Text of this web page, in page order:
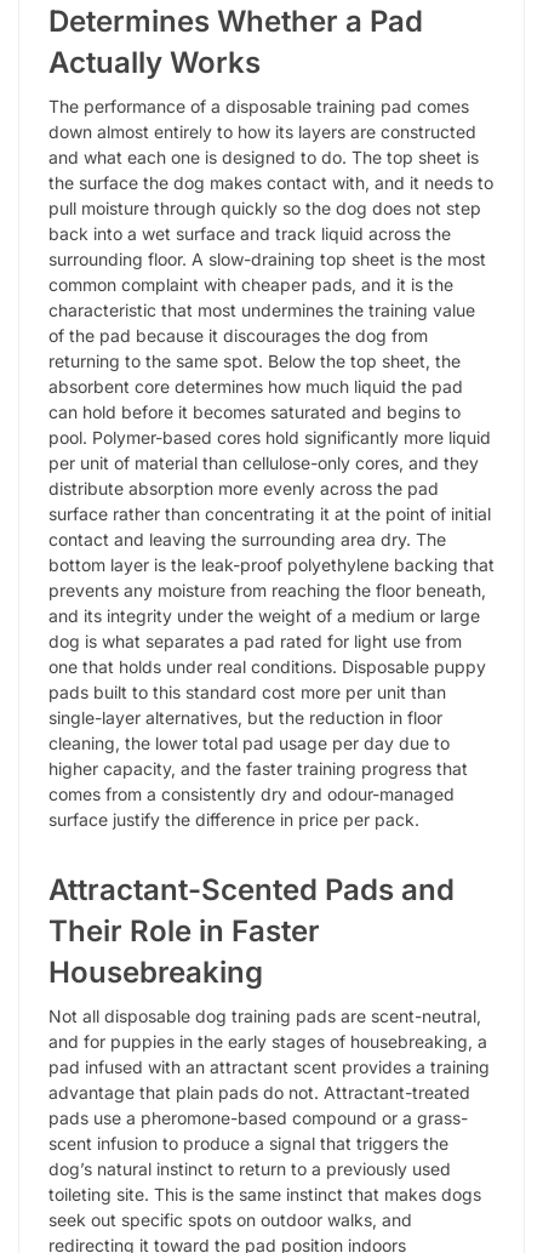
Determines Whether a Pad
Actually Works
The performance of a disposable training pad comes
down almost entirely to how its layers are constructed
and what each one is designed to do. The top sheet is
the surface the dog makes contact with, and it needs to
pull moisture through quickly so the dog does not step
back into a wet surface and track liquid across the
surrounding floor. A slow-draining top sheet is the most
common complaint with cheaper pads, and it is the
characteristic that most undermines the training value
of the pad because it discourages the dog from
returning to the same spot. Below the top sheet, the
absorbent core determines how much liquid the pad
can hold before it becomes saturated and begins to
pool. Polymer-based cores hold significantly more liquid
per unit of material than cellulose-only cores, and they
distribute absorption more evenly across the pad
surface rather than concentrating it at the point of initial
contact and leaving the surrounding area dry. The
bottom layer is the leak-proof polyethylene backing that
prevents any moisture from reaching the floor beneath,
and its integrity under the weight of a medium or large
dog is what separates a pad rated for light use from
one that holds under real conditions. Disposable puppy
pads built to this standard cost more per unit than
single-layer alternatives, but the reduction in floor
cleaning, the lower total pad usage per day due to
higher capacity, and the faster training progress that
comes from a consistently dry and odour-managed
surface justify the difference in price per pack.
Attractant-Scented Pads and
Their Role in Faster
Housebreaking
Not all disposable dog training pads are scent-neutral,
and for puppies in the early stages of housebreaking, a
pad infused with an attractant scent provides a training
advantage that plain pads do not. Attractant-treated
pads use a pheromone-based compound or a grass-
scent infusion to produce a signal that triggers the
dog’s natural instinct to return to a previously used
toileting site. This is the same instinct that makes dogs
seek out specific spots on outdoor walks, and
redirecting it toward the pad position indoors